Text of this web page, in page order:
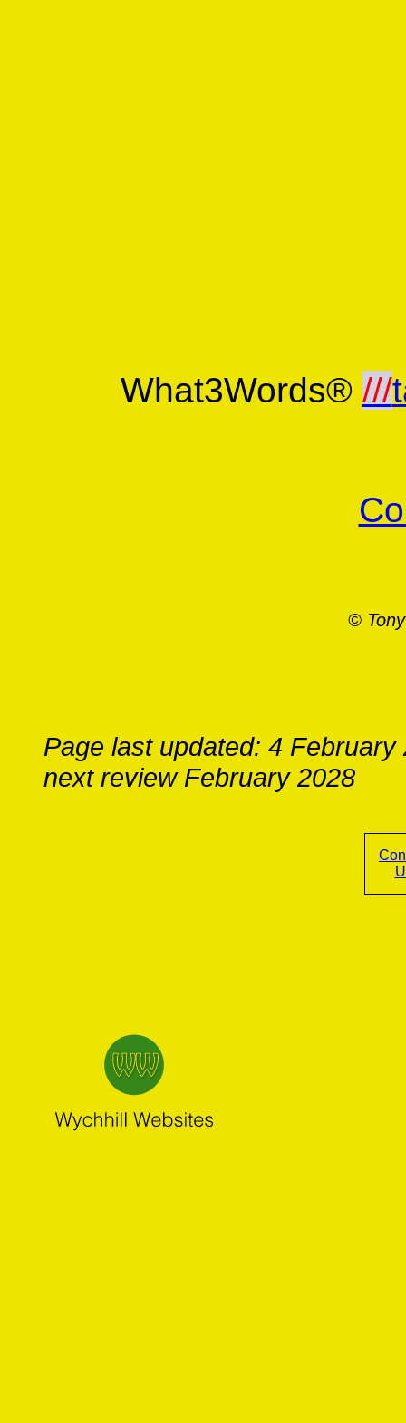
What3Words® ///
©
Page last updated: 4 February
next review February 2028